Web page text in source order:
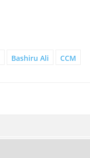
Bashiru Ali CCM